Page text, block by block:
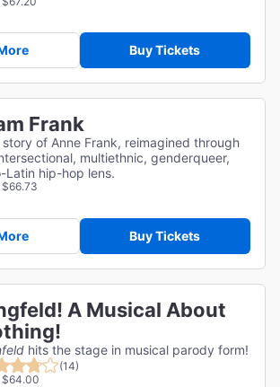
Buy Tickets
Frank
story of Anne Frank, reimagined through
multiethnic, genderqueer,
Latin hip-hop lens.
Buy Tickets
A Musical About
hits the stage in musical parody form!
(14)
$64.00